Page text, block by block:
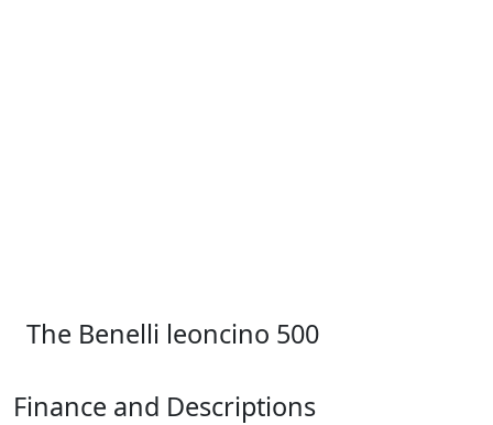
The Benelli leoncino 500
Finance and Descriptions